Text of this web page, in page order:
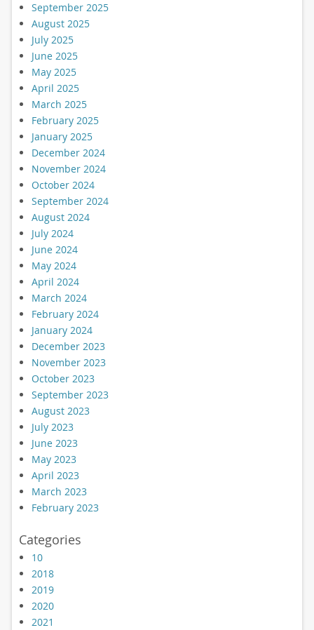
September 2025
August 2025
July 2025
June 2025
May 2025
April 2025
March 2025
February 2025
January 2025
December 2024
November 2024
October 2024
September 2024
August 2024
July 2024
June 2024
May 2024
April 2024
March 2024
February 2024
January 2024
December 2023
November 2023
October 2023
September 2023
August 2023
July 2023
June 2023
May 2023
April 2023
March 2023
February 2023
Categories
10
2018
2019
2020
2021